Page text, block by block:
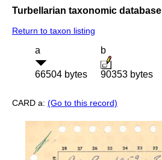
Turbellarian taxonomic database
Return to taxon listing
a
66504 bytes
b
90353 bytes
CARD a: (Go to this record)